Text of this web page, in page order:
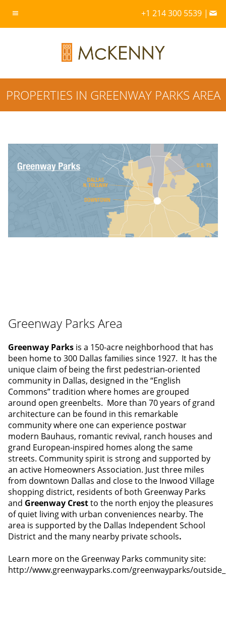
+1 214 300 5539 |
PROPERTIES IN GREENWAY PARKS AREA
Greenway Parks Area
Greenway Parks is a 150-acre neighborhood that has
been home to 300 Dallas families since 1927. It has the
unique claim of being the first pedestrian-oriented
community in Dallas, designed in the “English
Commons” tradition where homes are grouped
around open greenbelts. More than 70 years of grand
architecture can be found in this remarkable
community where one can experience postwar
modern Bauhaus, romantic revival, ranch houses and
grand European-inspired homes along the same
streets. Community spirit is strong and supported by
an active Homeowners Association. Just three miles
from downtown Dallas and close to the Inwood Village
shopping district, residents of both Greenway Parks
and Greenway Crestto the north enjoy the pleasures
of quiet living with urban conveniences nearby. The
area is supported by the Dallas Independent School
District and the many nearby private schools.
Learn more on the Greenway Parks community site:
http://www.greenwayparks.com/greenwayparks/